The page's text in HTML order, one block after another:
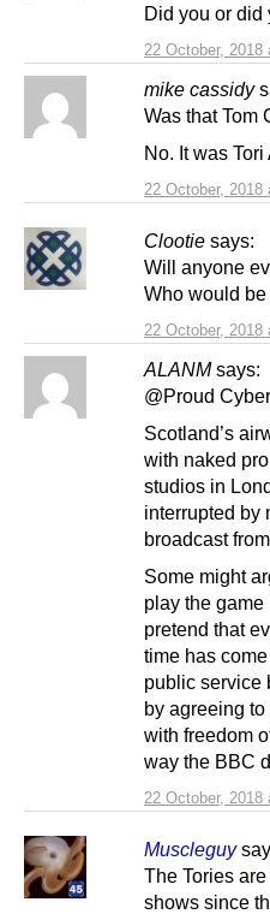
22 October, 2018
Did you or did
mike cassidy
22 October, 2018
Was that Tom
No. It was Tori
Clootie says:
22 October, 2018
Will anyone
Who would
ALANM says:
22 October, 2018
@Proud
Scotland’s
with naked
studios in
interrupted by
broadcast
Some might
play the
pretend that
time has
public service
by agreeing
with freedom
way the BBC
Muscleguy
The Tories
shows since